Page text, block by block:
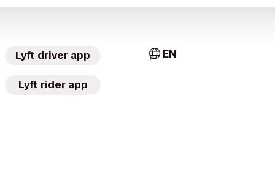
Lyft driver app
Lyft rider app
EN